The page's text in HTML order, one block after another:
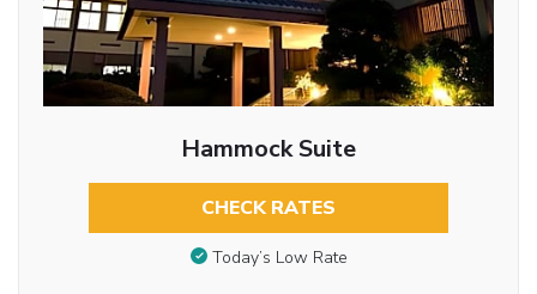
Hammock Suite
CHECK RATES
Today’s Low Rate